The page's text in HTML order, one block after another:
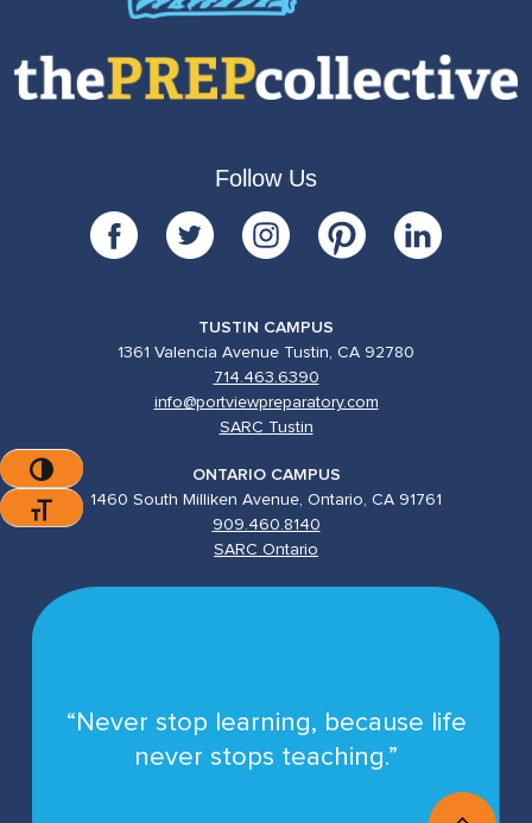
Toggle High Contrast
Toggle Font Size
Follow Us
TUSTIN CAMPUS
1361 Valencia Avenue Tustin, CA 92780
714.463.6390
info@portviewpreparatory.com
SARC Tustin
ONTARIO CAMPUS
1460 South Milliken Avenue, Ontario, CA 91761
909.460.8140
SARC Ontario
“Never stop learning, because life
never stops teaching.”